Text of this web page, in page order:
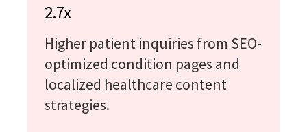
2.7x
Higher patient inquiries from SEO-
optimized condition pages and
localized healthcare content
strategies.